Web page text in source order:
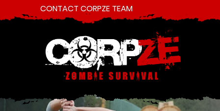
CONTACT CORPZE TEAM